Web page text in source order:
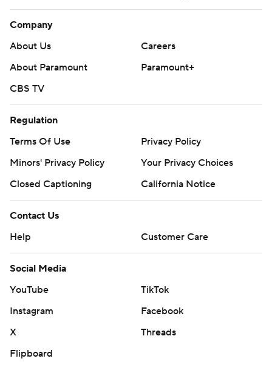
Company
About Us
Careers
About Paramount
Paramount+
CBS TV
Regulation
Terms Of Use
Privacy Policy
Minors' Privacy Policy
Your Privacy Choices
Closed Captioning
California Notice
Contact Us
Help
Customer Care
Social Media
YouTube
TikTok
Instagram
Facebook
X
Threads
Flipboard